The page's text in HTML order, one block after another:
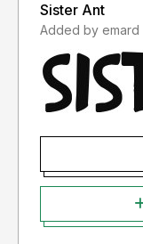
Sister Ant